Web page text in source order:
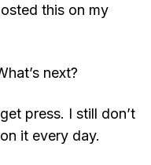
this on my
next?
press. I still don’t
it every day.